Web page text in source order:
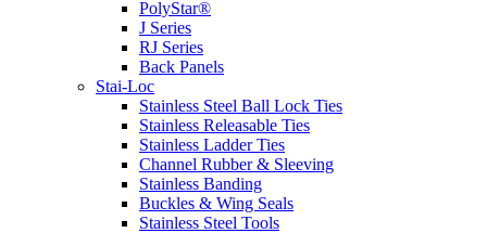
PolyStar®
J Series
RJ Series
Back Panels
Stai-Loc
Stainless Steel Ball Lock Ties
Stainless Releasable Ties
Stainless Ladder Ties
Channel Rubber & Sleeving
Stainless Banding
Buckles & Wing Seals
Stainless Steel Tools